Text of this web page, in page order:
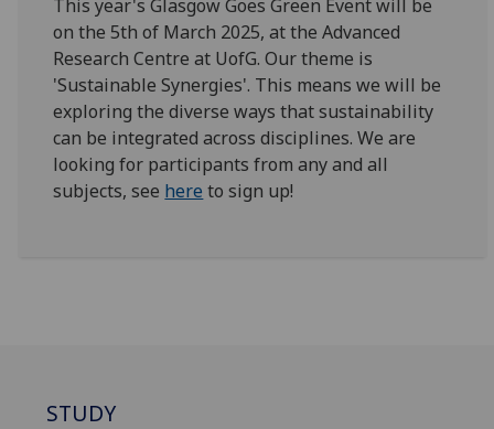
This year's Glasgow Goes Green Event will be
on the 5th of March 2025, at the Advanced
Research Centre at UofG. Our theme is
'Sustainable Synergies'. This means we will be
exploring the diverse ways that sustainability
can be integrated across disciplines. We are
looking for participants from any and all
subjects, see here to sign up!
STUDY